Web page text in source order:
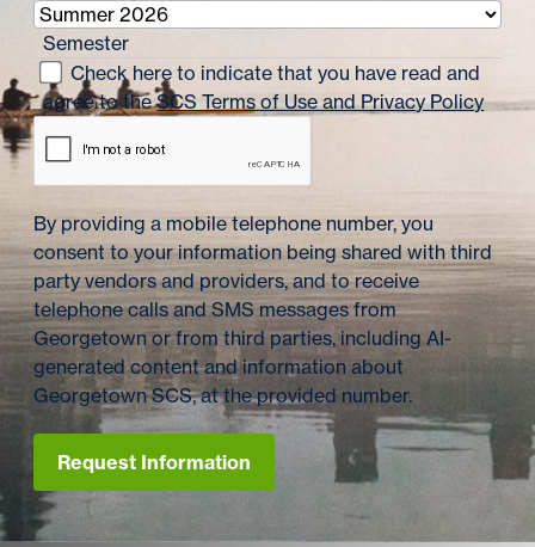
Semester
Check here to indicate that you have read and
agree to theSCS Terms of Use and Privacy Policy
By providing a mobile telephone number, you
consent to your information being shared with third
party vendors and providers, and to receive
telephone calls and SMS messages from
Georgetown or from third parties, including AI-
generated content and information about
Georgetown SCS, at the provided number.
Request Information